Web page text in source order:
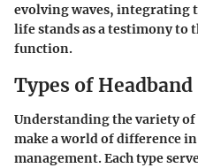
evolving waves, integrating
life stands as a testimony to
function.
Types of
Understanding the variety of
make a world of difference
management. Each type